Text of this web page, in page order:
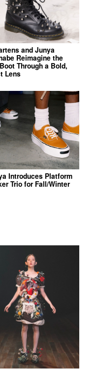
and Junya
Reimagine the
Through a Bold,
Lens
Introduces Platform
Trio for Fall/Winter